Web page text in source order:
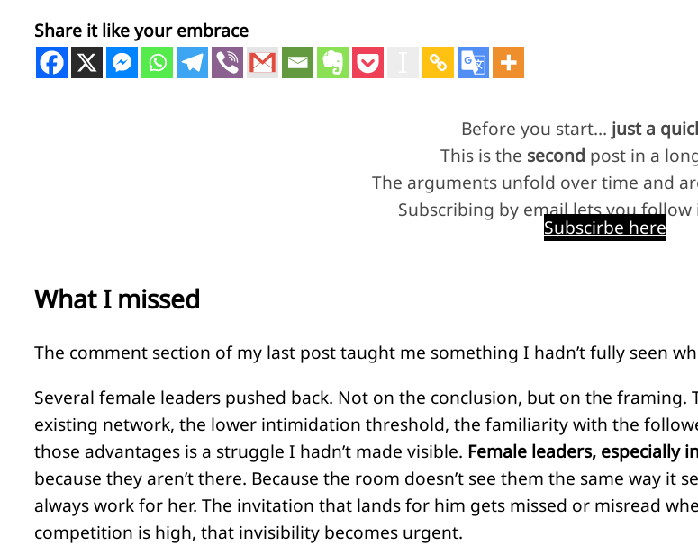
Share it like your embrace
Before you start… just a
This is the second post in a
The arguments unfold over time and
Subscribing by email lets you
Subscirbe here
What I missed
The comment section of my last post taught me something I hadn’t fully seen
Several female leaders pushed back. Not on the conclusion, but on the
existing network, the lower intimidation threshold, the familiarity with the
those advantages is a struggle I hadn’t made visible. Female leaders, especially
because they aren’t there. Because the room doesn’t see them the same way it
always work for her. The invitation that lands for him gets missed or misread
competition is high, that invisibility becomes urgent.